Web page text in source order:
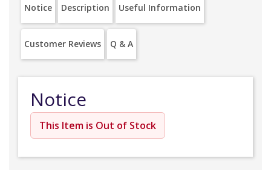
Notice Description Useful Information
Customer Reviews Q & A
Notice
This Item is Out of Stock